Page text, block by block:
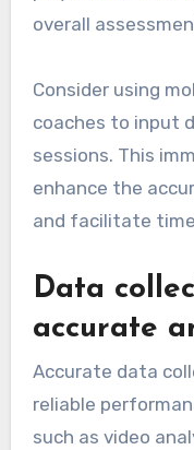
overall
Consider using
coaches to input
sessions. This
enhance the
and facilitate
Data
accurate
Accurate data
reliable
such as video